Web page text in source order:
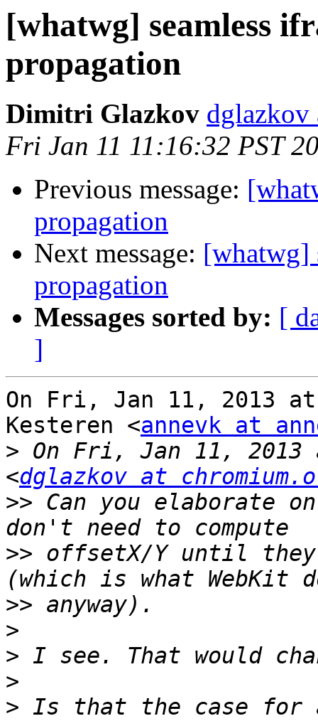
[whatwg] seamless
propagation
Dimitri Glazkov dglazkov
Fri Jan 11 11:16:32 PST
Previous message:
propagation
Next message: [whatwg]
propagation
Messages sorted by: [
]
On Fri, Jan 11, 2013 at
Kesteren <annevk at
> On Fri, Jan 11, 2013
<dglazkov at
>> Can you elaborate
>> offsetX/Y until
>>
>
>
>
> Is that the case for